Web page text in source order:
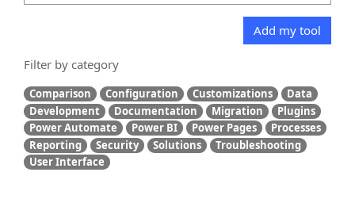
Add my tool
Filter by category
Comparison Configuration Customizations
Data
Development
Documentation Migration
Plugins
Power Automate
Power BI Power Pages
Processes
Reporting
Security Solutions
Troubleshooting
User Interface